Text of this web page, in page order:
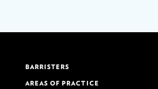
BARRISTERS
AREAS OF PRACTICE